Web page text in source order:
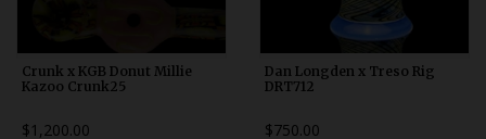
Crunk x KGB Donut Millie
Kazoo Crunk25
$1,200.00
Dan Longden x Treso Rig
DRT712
$750.00